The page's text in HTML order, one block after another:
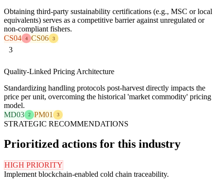
Obtaining third-party sustainability certifications (e.g., MSC or local
equivalents) serves as a competitive barrier against unregulated or
non-compliant fishers.
CS04
4 CS06 3
3
Quality-Linked Pricing Architecture
Standardizing handling protocols post-harvest directly impacts the
price per unit, overcoming the historical 'market commodity' pricing
model.
MD03
2 PM01 3
STRATEGIC RECOMMENDATIONS
Prioritized actions for this industry
HIGH PRIORITY
Implement blockchain-enabled cold chain traceability.